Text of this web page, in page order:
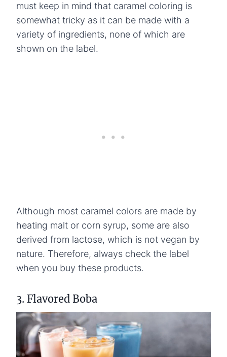
must keep in mind that caramel coloring is
somewhat tricky as it can be made with a
variety of ingredients, none of which are
shown on the label.
Although most caramel colors are made by
heating malt or corn syrup, some are also
derived from lactose, which is not vegan by
nature. Therefore, always check the label
when you buy these products.
3. Flavored Boba